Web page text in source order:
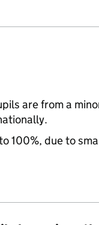
are from a
100%, due to